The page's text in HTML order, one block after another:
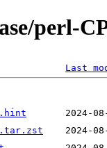
perl-
Last